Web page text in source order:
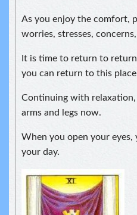
As you enjoy the comfort,
worries, stresses,
It is time to return to
you can return to this
Continuing with
arms and legs now.
When you open your
your day.